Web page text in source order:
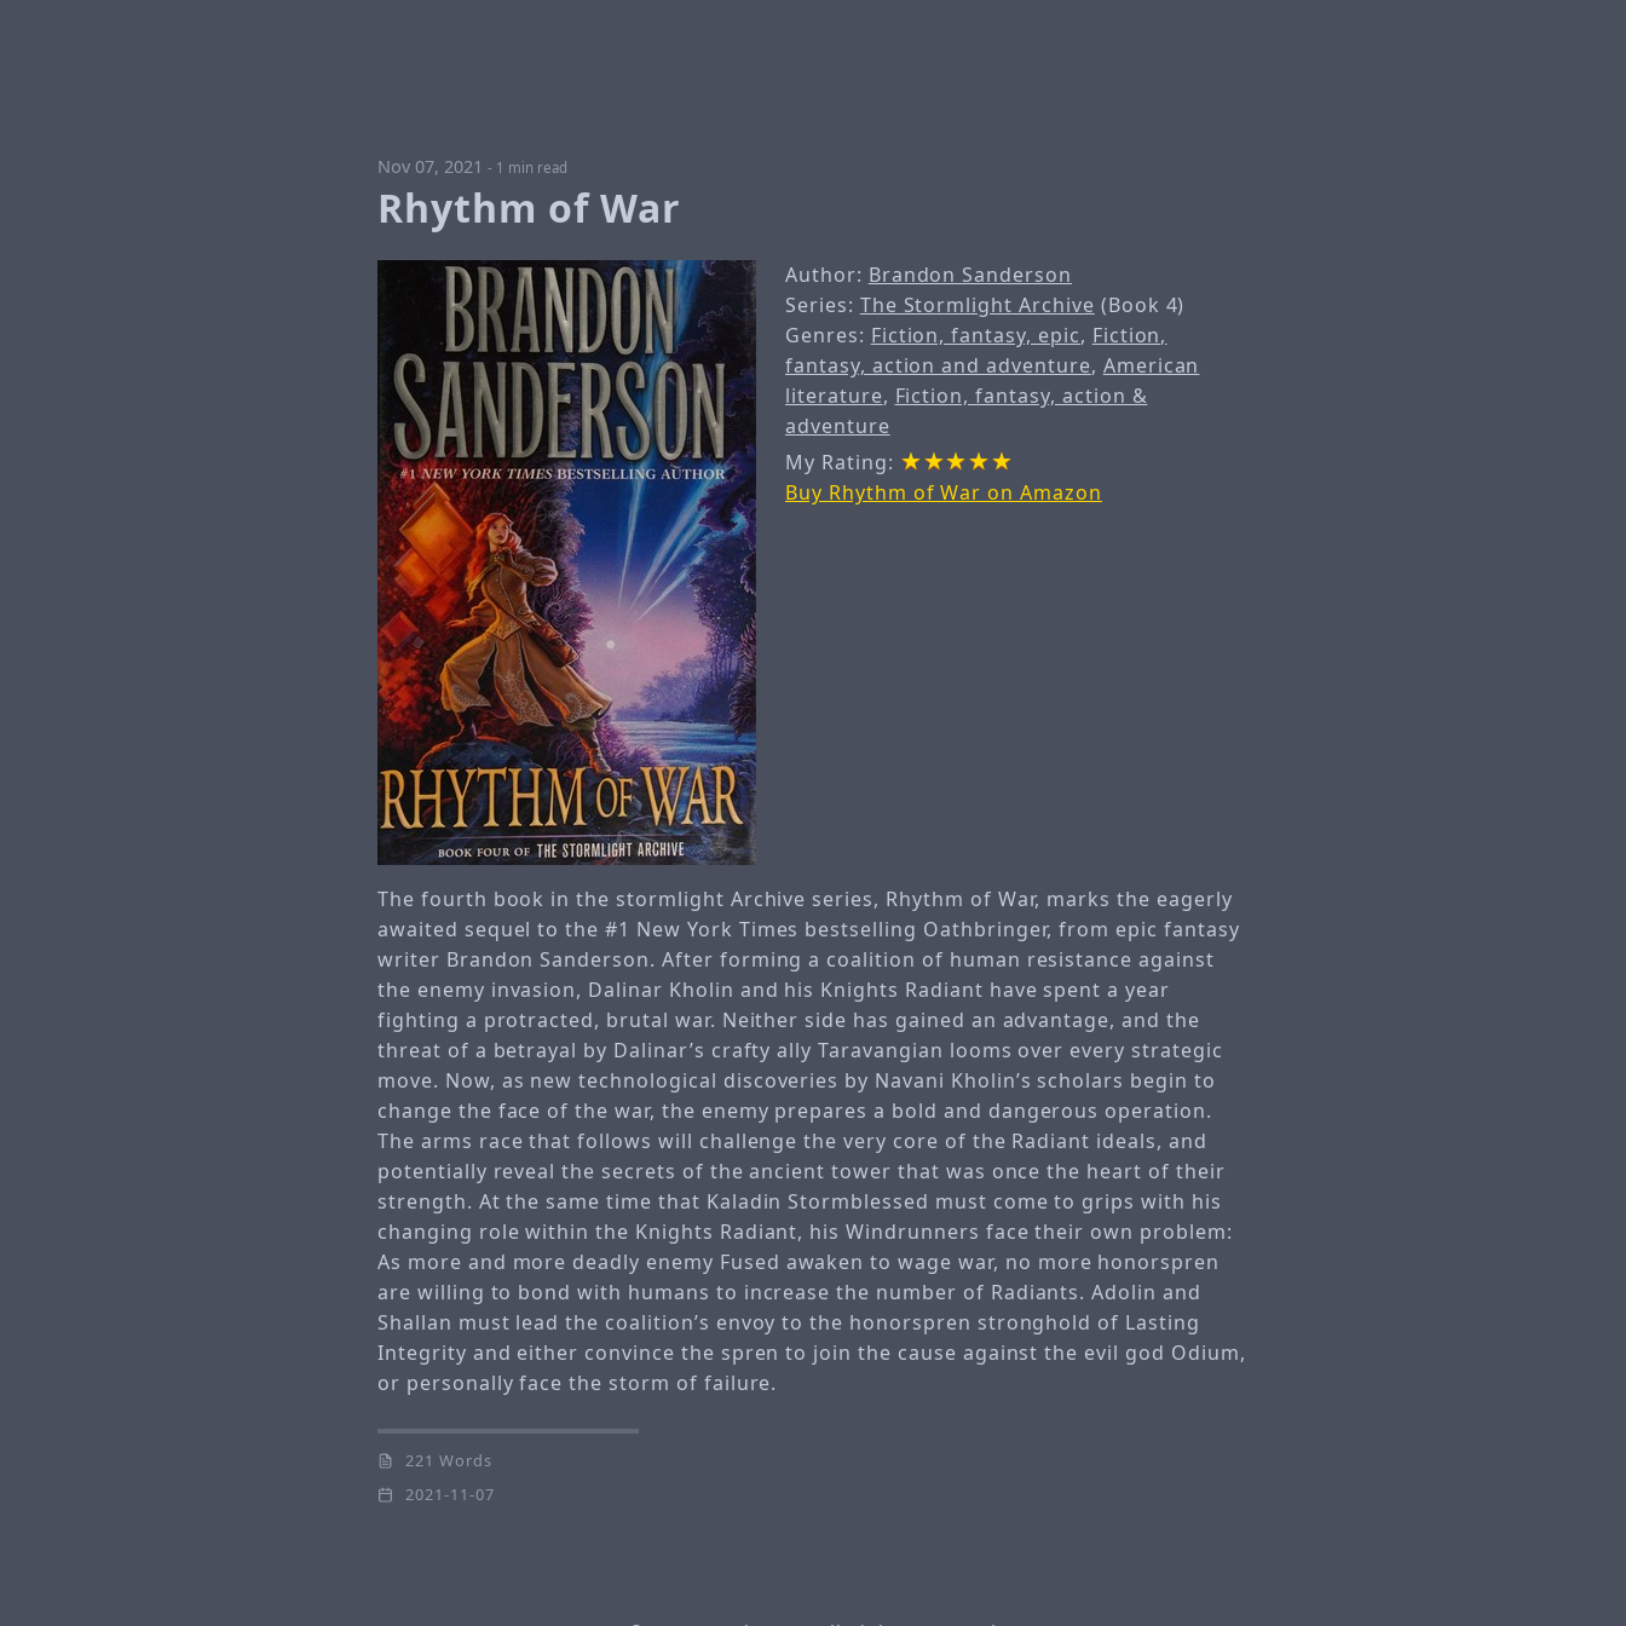
Nov 07, 2021 - 1 min read
Rhythm of War
Author: Brandon Sanderson
Series: The Stormlight Archive (Book 4)
Genres: Fiction, fantasy, epic, Fiction,
fantasy, action and adventure, American
literature, Fiction, fantasy, action &
adventure
My Rating:
Buy Rhythm of War on Amazon
The fourth book in the stormlight Archive series, Rhythm of War, marks the eagerly
awaited sequel to the #1 New York Times bestselling Oathbringer, from epic fantasy
writer Brandon Sanderson. After forming a coalition of human resistance against
the enemy invasion, Dalinar Kholin and his Knights Radiant have spent a year
fighting a protracted, brutal war. Neither side has gained an advantage, and the
threat of a betrayal by Dalinar’s crafty ally Taravangian looms over every strategic
move. Now, as new technological discoveries by Navani Kholin’s scholars begin to
change the face of the war, the enemy prepares a bold and dangerous operation.
The arms race that follows will challenge the very core of the Radiant ideals, and
potentially reveal the secrets of the ancient tower that was once the heart of their
strength. At the same time that Kaladin Stormblessed must come to grips with his
changing role within the Knights Radiant, his Windrunners face their own problem:
As more and more deadly enemy Fused awaken to wage war, no more honorspren
are willing to bond with humans to increase the number of Radiants. Adolin and
Shallan must lead the coalition’s envoy to the honorspren stronghold of Lasting
Integrity and either convince the spren to join the cause against the evil god Odium,
or personally face the storm of failure.
221 Words
2021-11-07